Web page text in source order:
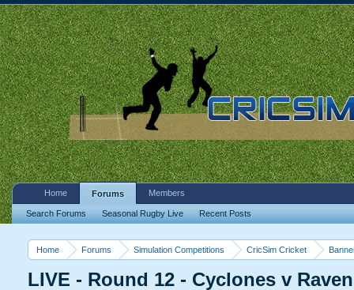
Home Forums Simulation Competitions CricSim Cricket
LIVE - Round 12 - Cyclones v
Home Forums
Search Forums Seasonal Rugby Live Recent Posts
Members